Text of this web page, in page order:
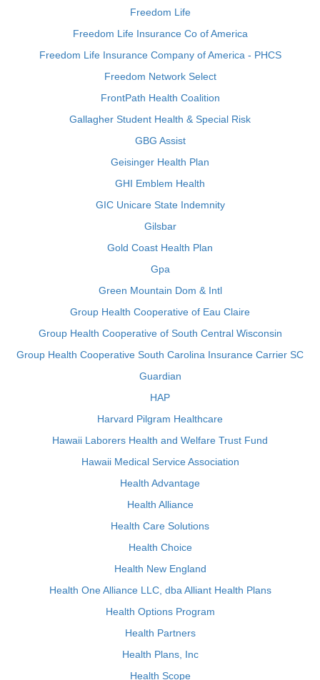
Freedom Life
Freedom Life Insurance Co of America
Freedom Life Insurance Company of America - PHCS
Freedom Network Select
FrontPath Health Coalition
Gallagher Student Health & Special Risk
GBG Assist
Geisinger Health Plan
GHI Emblem Health
GIC Unicare State Indemnity
Gilsbar
Gold Coast Health Plan
Gpa
Green Mountain Dom & Intl
Group Health Cooperative of Eau Claire
Group Health Cooperative of South Central Wisconsin
Group Health Cooperative South Carolina Insurance Carrier SC
Guardian
HAP
Harvard Pilgram Healthcare
Hawaii Laborers Health and Welfare Trust Fund
Hawaii Medical Service Association
Health Advantage
Health Alliance
Health Care Solutions
Health Choice
Health New England
Health One Alliance LLC, dba Alliant Health Plans
Health Options Program
Health Partners
Health Plans, Inc
Health Scope